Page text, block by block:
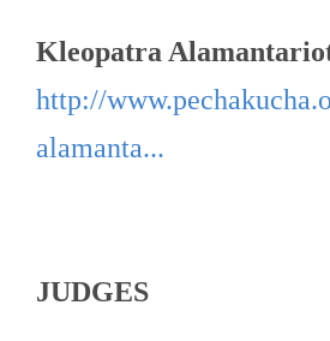
Kleopatra
http://
alamanta...
JUDGES